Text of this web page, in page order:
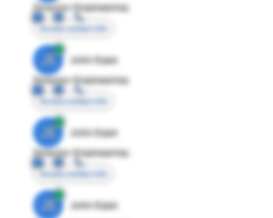
Director Engineering
Access contact info
JE
John Egan
Director Engineering
Access contact info
JE
John Egan
Director Engineering
Access contact info
JE
John Egan